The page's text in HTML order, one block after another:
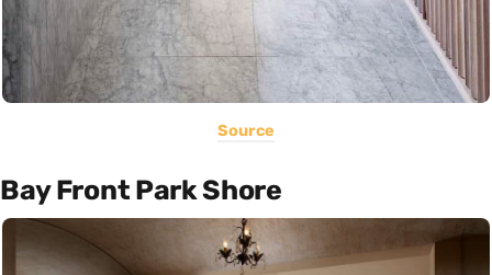
Source
Bay Front Park Shore